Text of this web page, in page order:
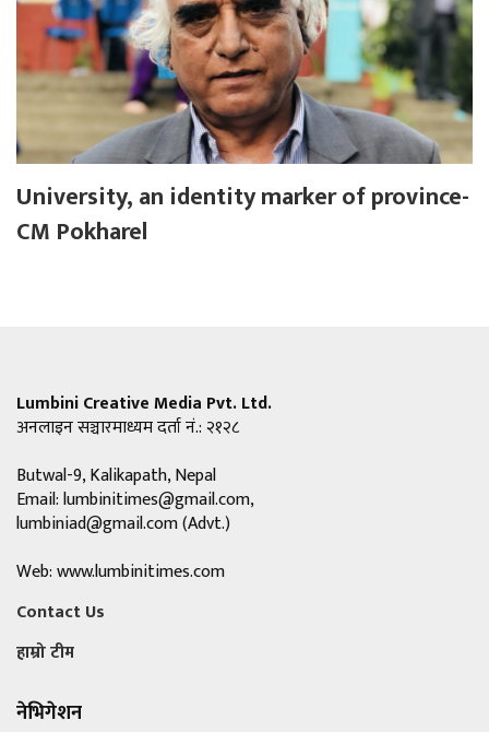
University, an identity marker of province-
CM Pokharel
Lumbini Creative Media Pvt. Ltd.
अनलाइन सञ्चारमाध्यम दर्ता नं.: २१२८
Butwal-9, Kalikapath, Nepal
Email:lumbinitimes@gmail.com,
lumbiniad@gmail.com(Advt.)
Web: www.lumbinitimes.com
Contact Us
हाम्रो टीम
नेभिगेशन